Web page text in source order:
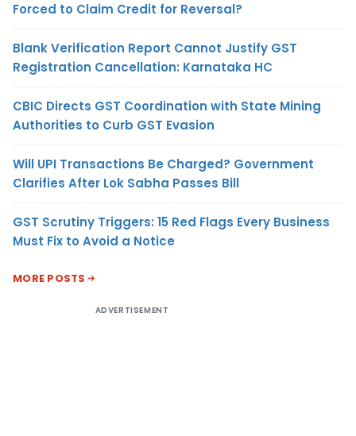
Forced to Claim Credit for Reversal?
Blank Verification Report Cannot Justify GST
Registration Cancellation: Karnataka HC
CBIC Directs GST Coordination with State Mining
Authorities to Curb GST Evasion
Will UPI Transactions Be Charged? Government
Clarifies After Lok Sabha Passes Bill
GST Scrutiny Triggers: 15 Red Flags Every Business
Must Fix to Avoid a Notice
MORE POSTS
ADVERTISEMENT